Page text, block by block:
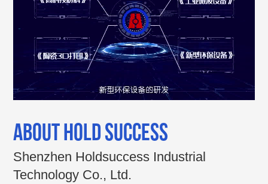
ABOUT HOLD SUCCESS
Shenzhen Holdsuccess Industrial
Technology Co., Ltd.